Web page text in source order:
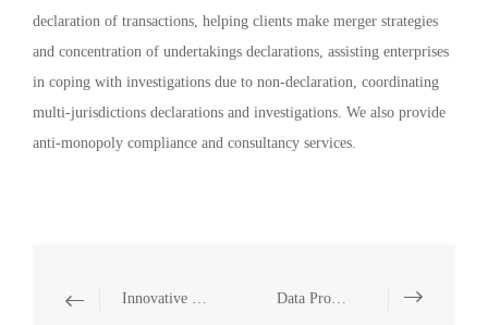
declaration of transactions, helping clients make merger strategies
and concentration of undertakings declarations, assisting enterprises
in coping with investigations due to non-declaration, coordinating
multi-jurisdictions declarations and investigations. We also provide
anti-monopoly compliance and consultancy services.
Innovative Legal Services Data Projection and Utilization